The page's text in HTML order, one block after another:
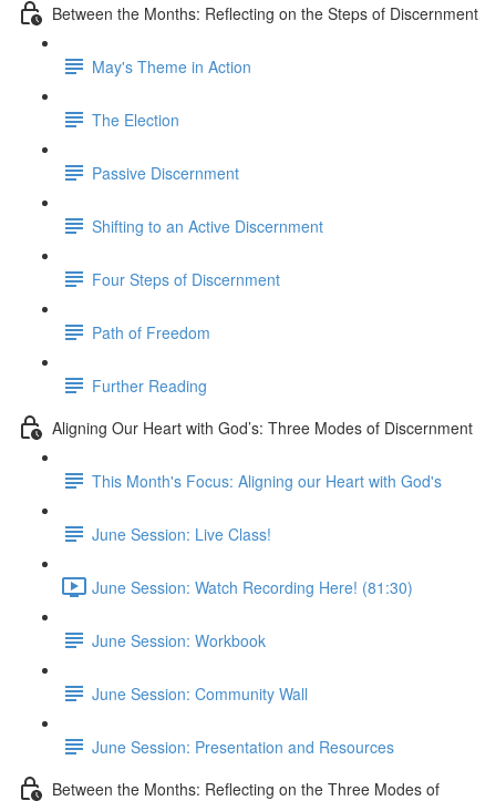
Between the Months: Reflecting on the Steps of Discernment
May's Theme in Action
The Election
Passive Discernment
Shifting to an Active Discernment
Four Steps of Discernment
Path of Freedom
Further Reading
Aligning Our Heart with God’s: Three Modes of Discernment
This Month's Focus: Aligning our Heart with God's
June Session: Live Class!
June Session: Watch Recording Here! (81:30)
June Session: Workbook
June Session: Community Wall
June Session: Presentation and Resources
Between the Months: Reflecting on the Three Modes of